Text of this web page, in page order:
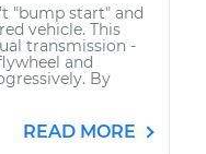
"bump start" and
vehicle. This
transmission -
and
By
READ MORE